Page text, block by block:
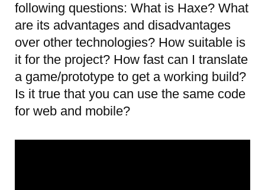
following questions: What is Haxe? What
are its advantages and disadvantages
over other technologies? How suitable is
it for the project? How fast can I translate
a game/prototype to get a working build?
Is it true that you can use the same code
for web and mobile?